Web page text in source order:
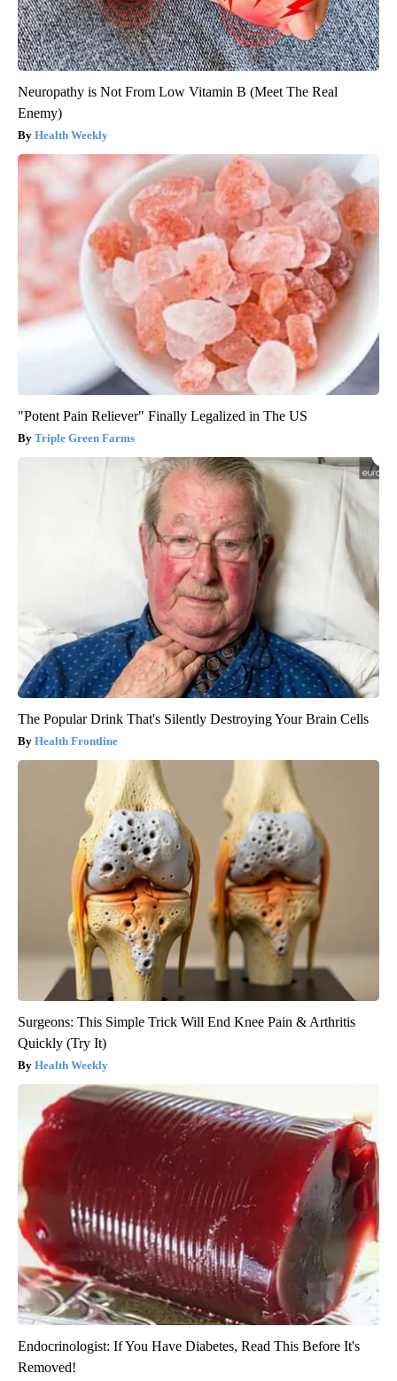
Neuropathy is Not From Low Vitamin B (Meet The Real
Enemy)
Health Weekly
"Potent Pain Reliever" Finally Legalized in The US
Triple Green Farms
The Popular Drink That's Silently Destroying Your Brain Cells
Health Frontline
Surgeons: This Simple Trick Will End Knee Pain & Arthritis
Quickly (Try It)
Health Weekly
Endocrinologist: If You Have Diabetes, Read This Before It's
Removed!